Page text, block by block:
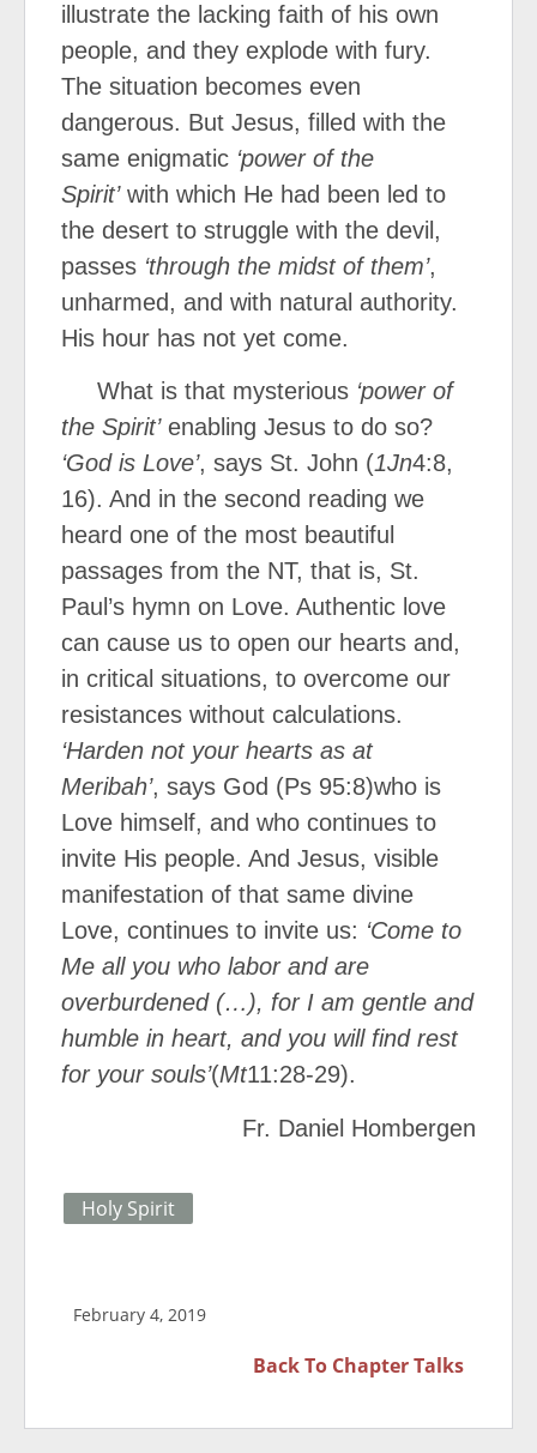
illustrate the lacking faith of his own
people, and they explode with fury.
The situation becomes even
dangerous. But Jesus, filled with the
same enigmatic ‘power of the
Spirit’ with which He had been led to
the desert to struggle with the devil,
passes ‘through the midst of them’,
unharmed, and with natural authority.
His hour has not yet come.
What is that mysterious ‘power of
the Spirit’ enabling Jesus to do so?
‘God is Love’, says St. John (1Jn4:8,
16). And in the second reading we
heard one of the most beautiful
passages from the NT, that is, St.
Paul’s hymn on Love. Authentic love
can cause us to open our hearts and,
in critical situations, to overcome our
resistances without calculations.
‘Harden not your hearts as at
Meribah’, says God (Ps 95:8)who is
Love himself, and who continues to
invite His people. And Jesus, visible
manifestation of that same divine
Love, continues to invite us: ‘Come to
Me all you who labor and are
overburdened (…), for I am gentle and
humble in heart, and you will find rest
for your souls’(Mt11:28-29).
Fr. Daniel Hombergen
Holy Spirit
February 4, 2019
Back To Chapter Talks